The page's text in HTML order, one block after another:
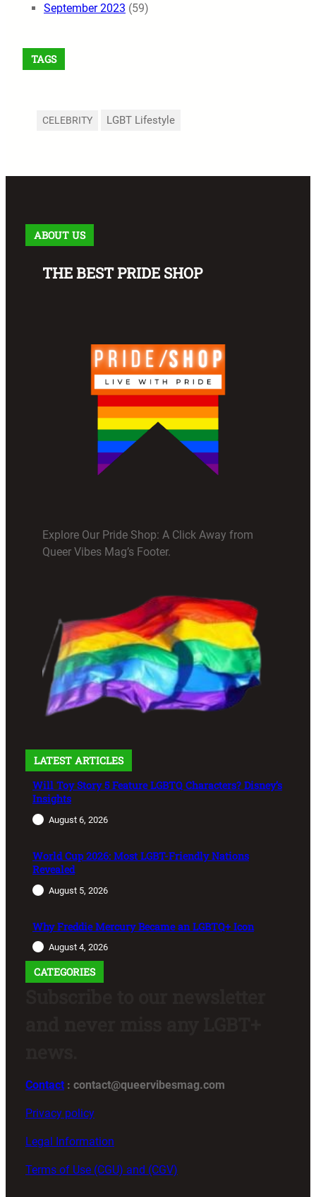
September 2023 (59)
TAGS
CELEBRITY LGBT Lifestyle
ABOUT US
THE BEST PRIDE SHOP
Explore Our Pride Shop: A Click Away from
Queer Vibes Mag’s Footer.
LATEST ARTICLES
Will Toy Story 5 Feature LGBTQ Characters? Disney’s
Insights
August 6, 2026
World Cup 2026: Most LGBT-Friendly Nations
Revealed
August 5, 2026
Why Freddie Mercury Became an LGBTQ+ Icon
August 4, 2026
CATEGORIES
Contact : contact@queervibesmag.com
Privacy policy
Legal Information
Terms of Use (CGU) and (CGV)